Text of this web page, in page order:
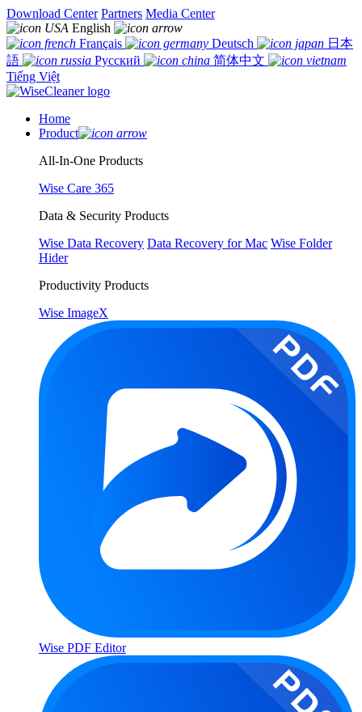
Download Center Partners Media Center
English
Français
Deutsch
日本
語
Русский
简体中文
Tiếng Việt
Home
Product
All-In-One Products
Wise Care 365
Data & Security Products
Wise Data Recovery Data Recovery for Mac Wise Folder
Hider
Productivity Products
Wise ImageX
Wise PDF Editor